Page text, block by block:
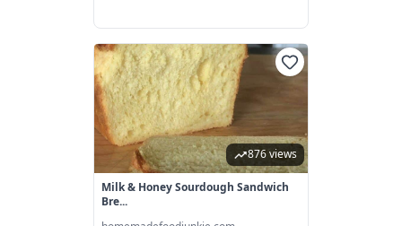
876 views
Milk & Honey Sourdough Sandwich
Bre...